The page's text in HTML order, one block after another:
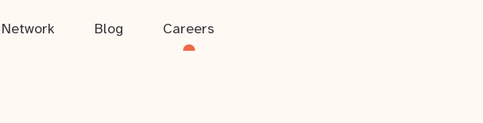
Network Blog Careers